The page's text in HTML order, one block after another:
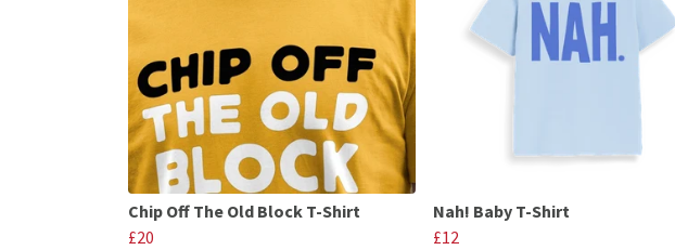
Chip Off The Old Block T-Shirt
£20
Nah! Baby T-Shirt
£12